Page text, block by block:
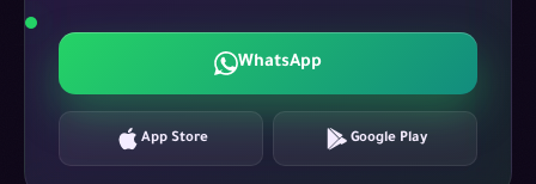
WhatsApp
App Store Google Play